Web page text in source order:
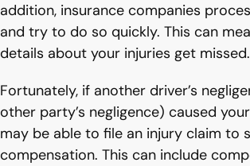
addition, insurance companies
and try to do so quickly. This can
details about your injuries get missed.
Fortunately, if another driver’s
other party’s negligence) caused
may be able to file an injury claim to
compensation. This can include